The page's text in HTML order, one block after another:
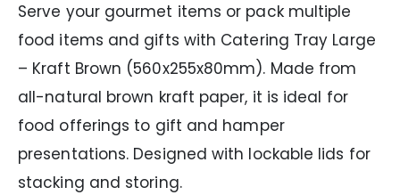
Serve your gourmet items or pack multiple
food items and gifts with Catering Tray Large
– Kraft Brown (560x255x80mm). Made from
all-natural brown kraft paper, it is ideal for
food offerings to gift and hamper
presentations. Designed with lockable lids for
stacking and storing.